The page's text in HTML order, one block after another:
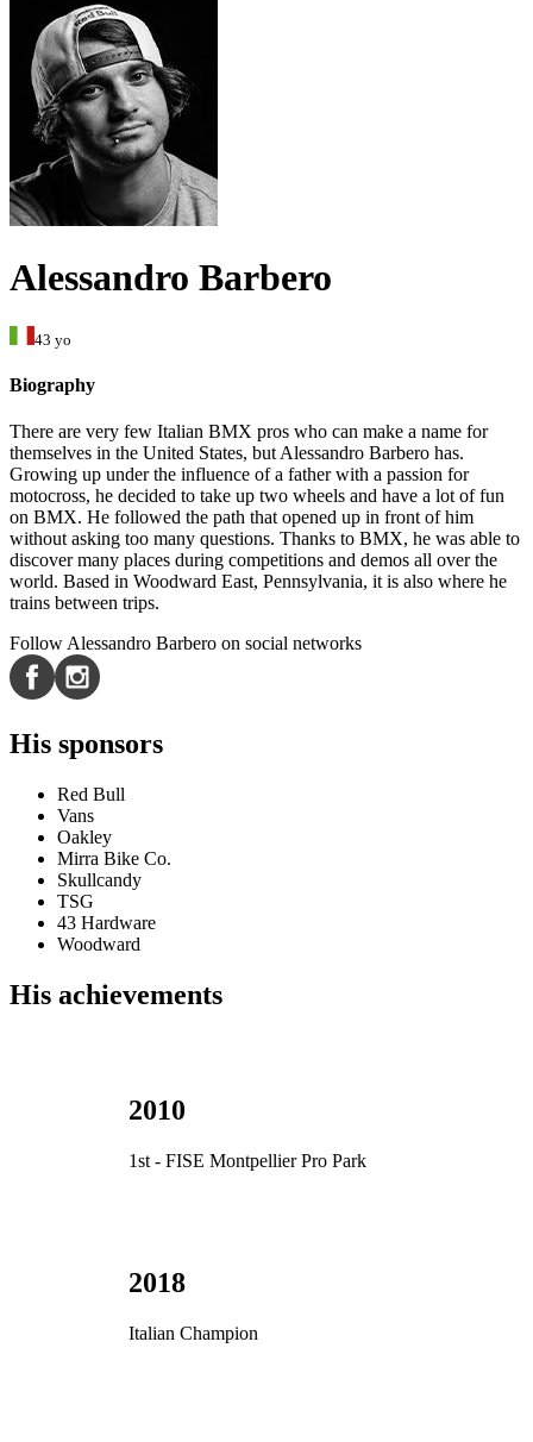
Alessandro Barbero
43 yo
Biography
There are very few Italian BMX pros who can make a name for
themselves in the United States, but Alessandro Barbero has.
Growing up under the influence of a father with a passion for
motocross, he decided to take up two wheels and have a lot of fun
on BMX. He followed the path that opened up in front of him
without asking too many questions. Thanks to BMX, he was able to
discover many places during competitions and demos all over the
world. Based in Woodward East, Pennsylvania, it is also where he
trains between trips.
Follow Alessandro Barbero on social networks
His sponsors
Red Bull
Vans
Oakley
Mirra Bike Co.
Skullcandy
TSG
43 Hardware
Woodward
His achievements
2010
1st - FISE Montpellier Pro Park
2018
Italian Champion